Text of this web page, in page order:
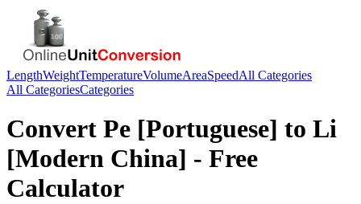
LengthWeightTemperatureVolumeAreaSpeedAll Categories
All CategoriesCategories
Convert Pe [Portuguese] to Li
[Modern China] - Free
Calculator